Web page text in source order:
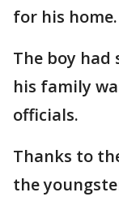
for his home.
The boy
his family
officials.
Thanks to
the